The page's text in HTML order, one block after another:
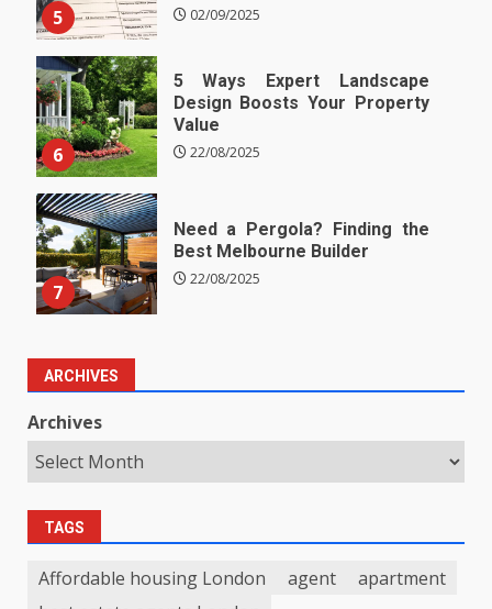
5 02/09/2025
6
5 Ways Expert Landscape
Design Boosts Your Property
Value
22/08/2025
7
Need a Pergola? Finding the
Best Melbourne Builder
22/08/2025
ARCHIVES
Archives
TAGS
Affordable housing London agent
apartment